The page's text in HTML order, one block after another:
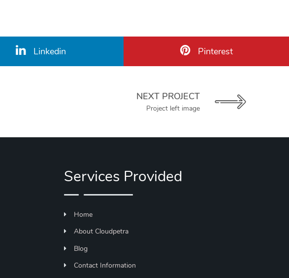
Linkedin Pinterest
NEXT PROJECT
Project left image
Services Provided
Home
About Cloudpetra
Blog
Contact Information